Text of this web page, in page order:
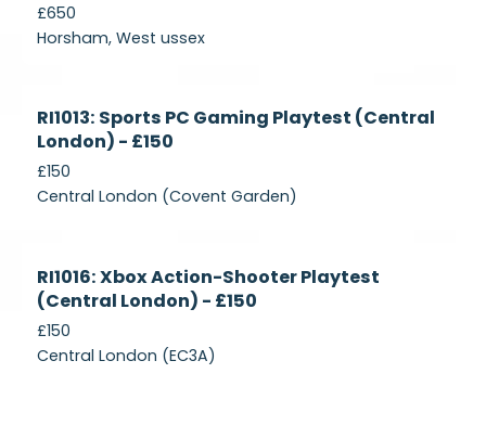
£650
Horsham, West ussex
Recruiting
RI1013: Sports PC Gaming Playtest (Central
London) - £150
£150
Central London (Covent Garden)
Recruiting
RI1016: Xbox Action-Shooter Playtest
(Central London) - £150
£150
Central London (EC3A)